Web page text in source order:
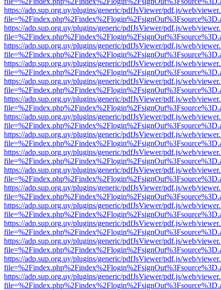
https://adp.sup.org.uy/plugins/generic/pdfJsViewer/pdf.js/web/
https://adp.sup.org.uy/plugins/generic/pdfJsViewer/pdf.js/web/
https://adp.sup.org.uy/plugins/generic/pdfJsViewer/pdf.js/web/
https://adp.sup.org.uy/plugins/generic/pdfJsViewer/pdf.js/web/
https://adp.sup.org.uy/plugins/generic/pdfJsViewer/pdf.js/web/
https://adp.sup.org.uy/plugins/generic/pdfJsViewer/pdf.js/web/
https://adp.sup.org.uy/plugins/generic/pdfJsViewer/pdf.js/web/
https://adp.sup.org.uy/plugins/generic/pdfJsViewer/pdf.js/web/
https://adp.sup.org.uy/plugins/generic/pdfJsViewer/pdf.js/web/
https://adp.sup.org.uy/plugins/generic/pdfJsViewer/pdf.js/web/
https://adp.sup.org.uy/plugins/generic/pdfJsViewer/pdf.js/web/
https://adp.sup.org.uy/plugins/generic/pdfJsViewer/pdf.js/web/
https://adp.sup.org.uy/plugins/generic/pdfJsViewer/pdf.js/web/
https://adp.sup.org.uy/plugins/generic/pdfJsViewer/pdf.js/web/
https://adp.sup.org.uy/plugins/generic/pdfJsViewer/pdf.js/web/
https://adp.sup.org.uy/plugins/generic/pdfJsViewer/pdf.js/web/